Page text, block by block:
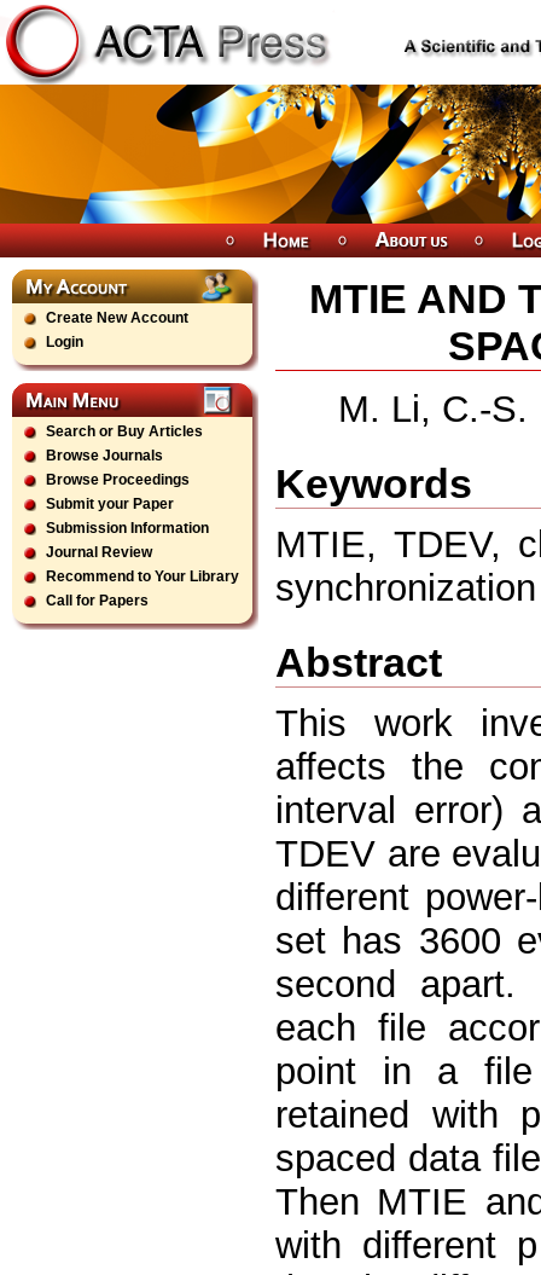
Create New Account
Login
Search or Buy Articles
Browse Journals
Browse Proceedings
Submit your Paper
Submission Information
Journal Review
Recommend to Your Library
Call for Papers
MTIE AND
M. Li, C.-S.
Keywords
MTIE, TDEV,
Abstract
This work
affects the
interval error)
TDEV are
different
set has 3600
second
each file
point in a file
retained with
spaced data
Then MTIE
with different